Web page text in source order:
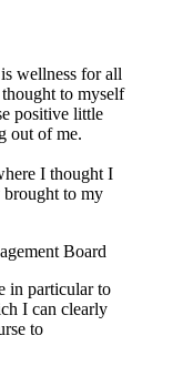
wellness for all
thought to myself
positive little
out of me.
I thought I
brought to my
Board
in particular to
I can clearly
to